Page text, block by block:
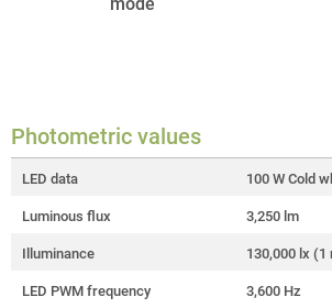
Photometric values
LED data 100 W Cold
Luminous flux 3,250 lm
Illuminance 130,000 lx (1
LED PWM frequency 3,600 Hz